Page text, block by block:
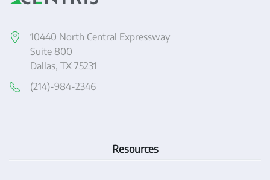
10440 North Central Expressway
Suite 800
Dallas, TX 75231
(214)-984-2346
Resources